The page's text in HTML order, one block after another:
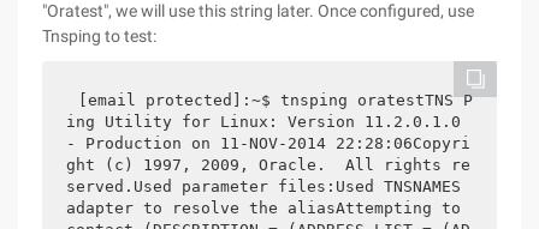
"Oratest", we will use this string later. Once configured, use
Tnsping to test:
[email protected]:~$ tnsping oratestTNS P
ing Utility for Linux: Version 11.2.0.1.0
- Production on 11-NOV-2014 22:28:06Copyri
ght (c) 1997, 2009, Oracle.  All rights re
served.Used parameter files:Used TNSNAMES
adapter to resolve the aliasAttempting to